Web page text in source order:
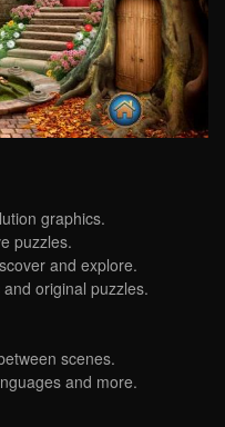
graphics.
puzzles.
and explore.
original puzzles.
scenes.
and more.